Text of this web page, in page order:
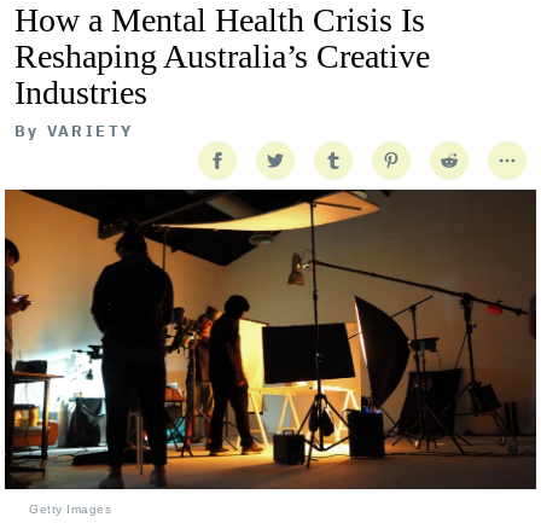
How a Mental Health Crisis Is
Reshaping Australia’s Creative
Industries
By VARIETY
Getty Images